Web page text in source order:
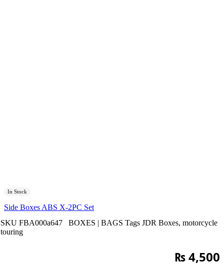
In Stock
Side Boxes ABS X-2PC Set
SKU FBA000a647 BOXES | BAGS Tags JDR Boxes, motorcycle
touring
₨4,500